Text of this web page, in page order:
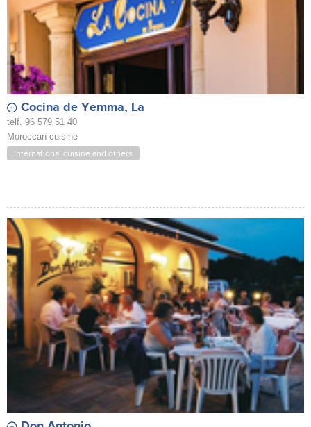
Cocina de Yemma, La
telf. 96 579 51 40
Moroccan cuisine
International cuisine and others